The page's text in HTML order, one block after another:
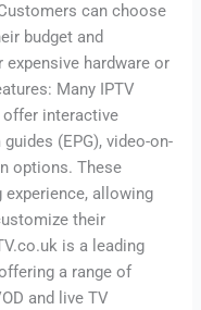
can choose
budget and
hardware or
Many IPTV
offer interactive
(EPG), video-on-
options. These
allowing
their
is a leading
a range of
and live TV